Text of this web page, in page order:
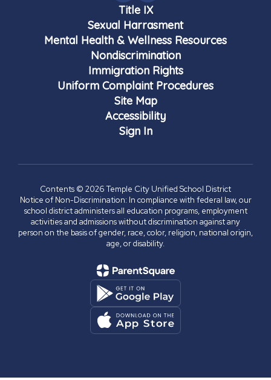
Title IX
Sexual Harrasment
Mental Health & Wellness Resources
Nondiscrimination
Immigration Rights
Uniform Complaint Procedures
Site Map
Accessibility
Sign In
Contents © 2026 Temple City Unified School District
Notice of Non-Discrimination: In compliance with federal law, our
school district administers all education programs, employment
activities and admissions without discrimination against any
person on the basis of gender, race, color, religion, national origin,
age, or disability.